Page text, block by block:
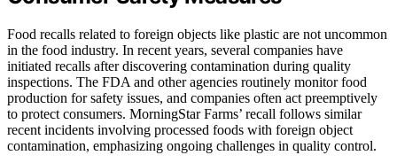
Food recalls related to foreign objects like plastic are not uncommon
in the food industry. In recent years, several companies have
initiated recalls after discovering contamination during quality
inspections. The FDA and other agencies routinely monitor food
production for safety issues, and companies often act preemptively
to protect consumers. MorningStar Farms’ recall follows similar
recent incidents involving processed foods with foreign object
contamination, emphasizing ongoing challenges in quality control.